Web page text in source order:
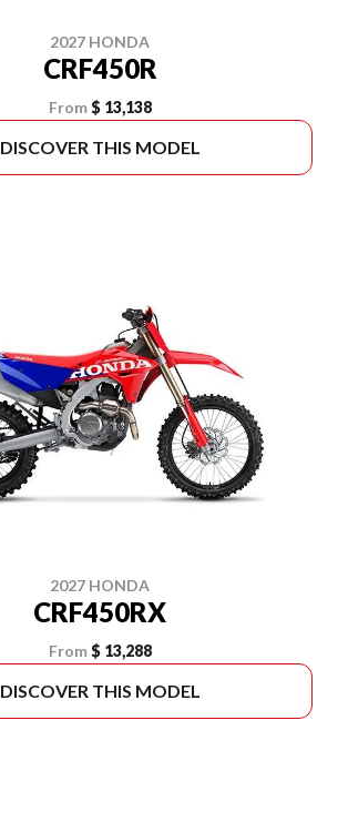
2027 HONDA
CRF450R
From $ 13,138
DISCOVER THIS MODEL
2027 HONDA
CRF450RX
From $ 13,288
DISCOVER THIS MODEL